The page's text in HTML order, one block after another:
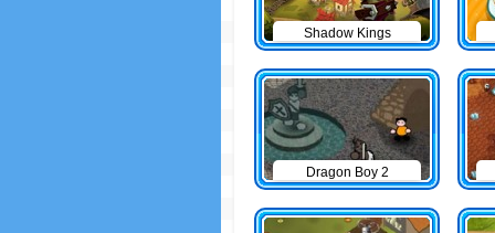
Shadow Kings
Dragon Boy 2